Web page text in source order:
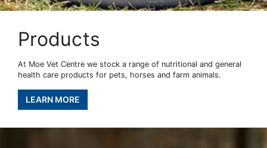
Products
At Moe Vet Centre we stock a range of nutritional and general
health care products for pets, horses and farm animals.
LEARN MORE